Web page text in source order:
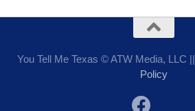
You Tell Me Texas © ATW Media, LLC ||
Policy